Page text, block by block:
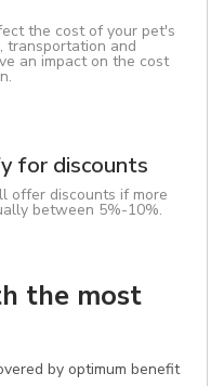
the cost of your pet's
transportation and
an impact on the cost
for discounts
offer discounts if more
between 5%-10%.
the most
by optimum benefit